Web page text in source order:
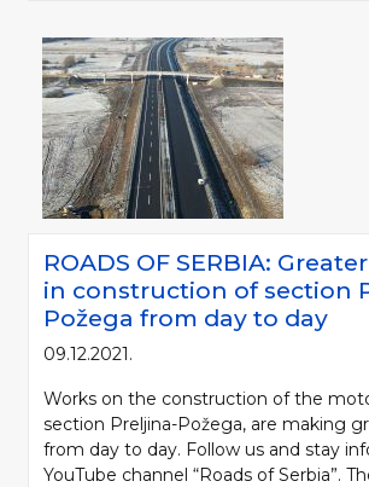
ROADS OF SERBIA:
in construction of section
Požega from day to day
09.12.2021.
Works on the construction of the
section Preljina-Požega, are making
from day to day. Follow us and stay
YouTube channel “Roads of Serbia”.